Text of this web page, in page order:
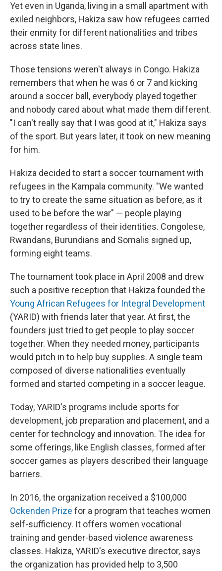
Yet even in Uganda, living in a small apartment with
exiled neighbors, Hakiza saw how refugees carried
their enmity for different nationalities and tribes
across state lines.
Those tensions weren't always in Congo. Hakiza
remembers that when he was 6 or 7 and kicking
around a soccer ball, everybody played together
and nobody cared about what made them different.
"I can't really say that I was good at it," Hakiza says
of the sport. But years later, it took on new meaning
for him.
Hakiza decided to start a soccer tournament with
refugees in the Kampala community. "We wanted
to try to create the same situation as before, as it
used to be before the war" — people playing
together regardless of their identities. Congolese,
Rwandans, Burundians and Somalis signed up,
forming eight teams.
The tournament took place in April 2008 and drew
such a positive reception that Hakiza founded the
Young African Refugees for Integral Development
(YARID) with friends later that year. At first, the
founders just tried to get people to play soccer
together. When they needed money, participants
would pitch in to help buy supplies. A single team
composed of diverse nationalities eventually
formed and started competing in a soccer league.
Today, YARID's programs include sports for
development, job preparation and placement, and a
center for technology and innovation. The idea for
some offerings, like English classes, formed after
soccer games as players described their language
barriers.
In 2016, the organization received a $100,000
Ockenden Prize for a program that teaches women
self-sufficiency. It offers women vocational
training and gender-based violence awareness
classes. Hakiza, YARID's executive director, says
the organization has provided help to 3,500